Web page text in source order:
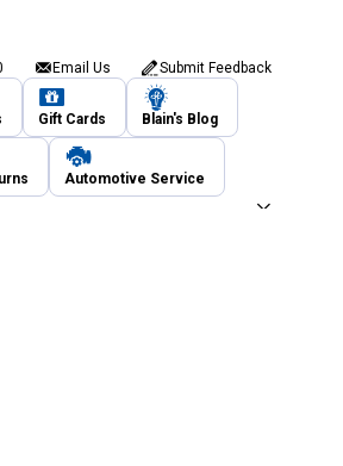
Email Us Submit Feedback
Gift Cards Blain's Blog
Automotive Service